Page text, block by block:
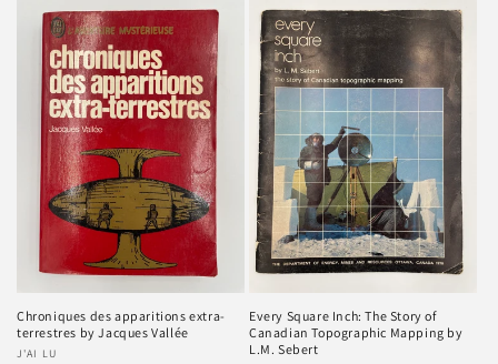
Chroniques des apparitions extra-
terrestres by Jacques Vallée
Vendor:
J'AI LU
Every Square Inch: The Story of
Canadian Topographic Mapping by
L.M. Sebert